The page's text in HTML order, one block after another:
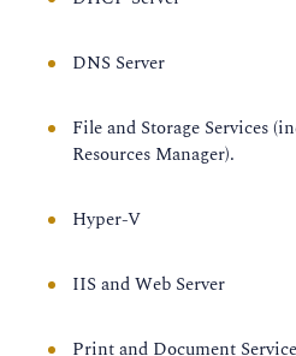
DNS Server
File and Storage Services
Resources Manager).
Hyper-V
IIS and Web Server
Print and Document